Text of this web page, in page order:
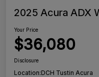
2025 Acura ADX
Your Price
$36,080
Disclosure
Location:DCH Tustin Acura